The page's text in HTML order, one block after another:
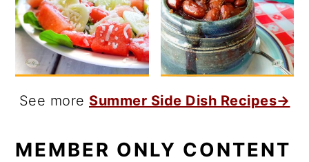
See more Summer Side Dish Recipes→
MEMBER ONLY CONTENT